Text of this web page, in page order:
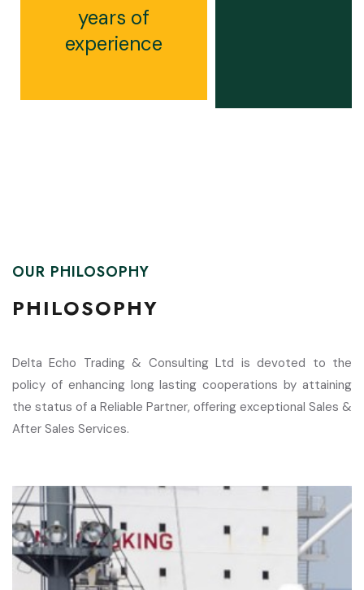
years of
experience
OUR PHILOSOPHY
PHILOSOPHY
Delta Echo Trading & Consulting Ltd is devoted to the
policy of enhancing long lasting cooperations by attaining
the status of a Reliable Partner, offering exceptional Sales &
After Sales Services.